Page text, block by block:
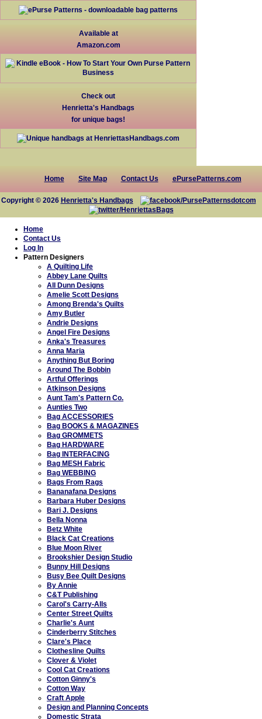
Available at
Amazon.com
Check out
Henrietta's Handbags
for unique bags!
Home Site Map Contact Us ePursePatterns.com
Copyright © 2026 Henrietta's Handbags
Home
Contact Us
Log In
Pattern Designers
A Quilting Life
Abbey Lane Quilts
All Dunn Designs
Amelie Scott Designs
Among Brenda's Quilts
Amy Butler
Andrie Designs
Angel Fire Designs
Anka's Treasures
Anna Maria
Anything But Boring
Around The Bobbin
Artful Offerings
Atkinson Designs
Aunt Tam's Pattern Co.
Aunties Two
Bag ACCESSORIES
Bag BOOKS & MAGAZINES
Bag GROMMETS
Bag HARDWARE
Bag INTERFACING
Bag MESH Fabric
Bag WEBBING
Bags From Rags
Bananafana Designs
Barbara Huber Designs
Bari J. Designs
Bella Nonna
Betz White
Black Cat Creations
Blue Moon River
Brookshier Design Studio
Bunny Hill Designs
Busy Bee Quilt Designs
By Annie
C&T Publishing
Carol's Carry-Alls
Center Street Quilts
Charlie's Aunt
Cinderberry Stitches
Clare's Place
Clothesline Quilts
Clover & Violet
Cool Cat Creations
Cotton Ginny's
Cotton Way
Craft Apple
Design and Planning Concepts
Domestic Strata